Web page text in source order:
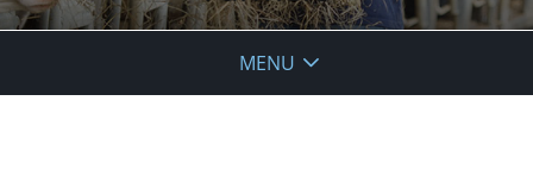
MENU